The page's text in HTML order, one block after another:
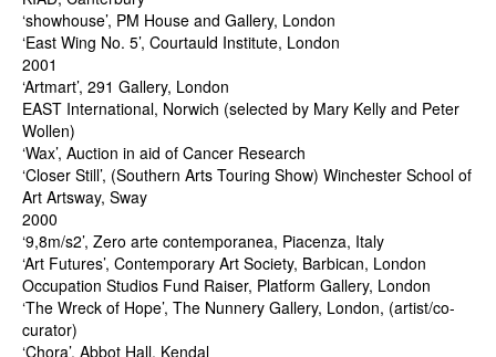
‘showhouse’, PM House and Gallery, London
‘East Wing No. 5’, Courtauld Institute, London
2001
‘Artmart’, 291 Gallery, London
EAST International, Norwich (selected by Mary Kelly and Peter
Wollen)
‘Wax’, Auction in aid of Cancer Research
‘Closer Still’, (Southern Arts Touring Show) Winchester School of
Art Artsway, Sway
2000
‘9,8m/s2’, Zero arte contemporanea, Piacenza, Italy
‘Art Futures’, Contemporary Art Society, Barbican, London
Occupation Studios Fund Raiser, Platform Gallery, London
‘The Wreck of Hope’, The Nunnery Gallery, London, (artist/co-
curator)
‘Chora’, Abbot Hall, Kendal